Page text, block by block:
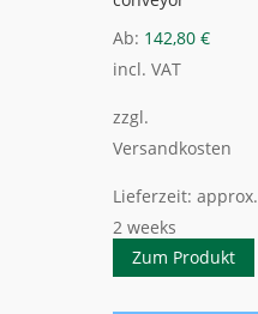
Ab: 142,80 €
incl. VAT
zzgl.
Versandkosten
Lieferzeit: approx.
2 weeks
Zum Produkt